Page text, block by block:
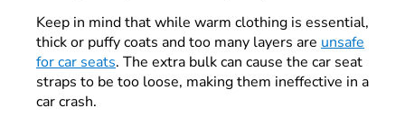
Keep in mind that while warm clothing is essential,
thick or puffy coats and too many layers are unsafe
for car seats. The extra bulk can cause the car seat
straps to be too loose, making them ineffective in a
car crash.